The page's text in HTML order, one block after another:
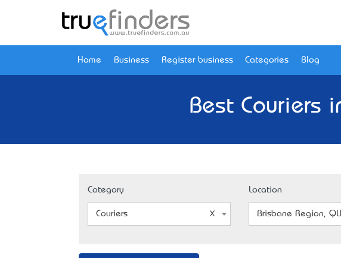
Home Business Register business Categories Blog
Best Couriers
Category
Couriers
Location
Brisbane Region,